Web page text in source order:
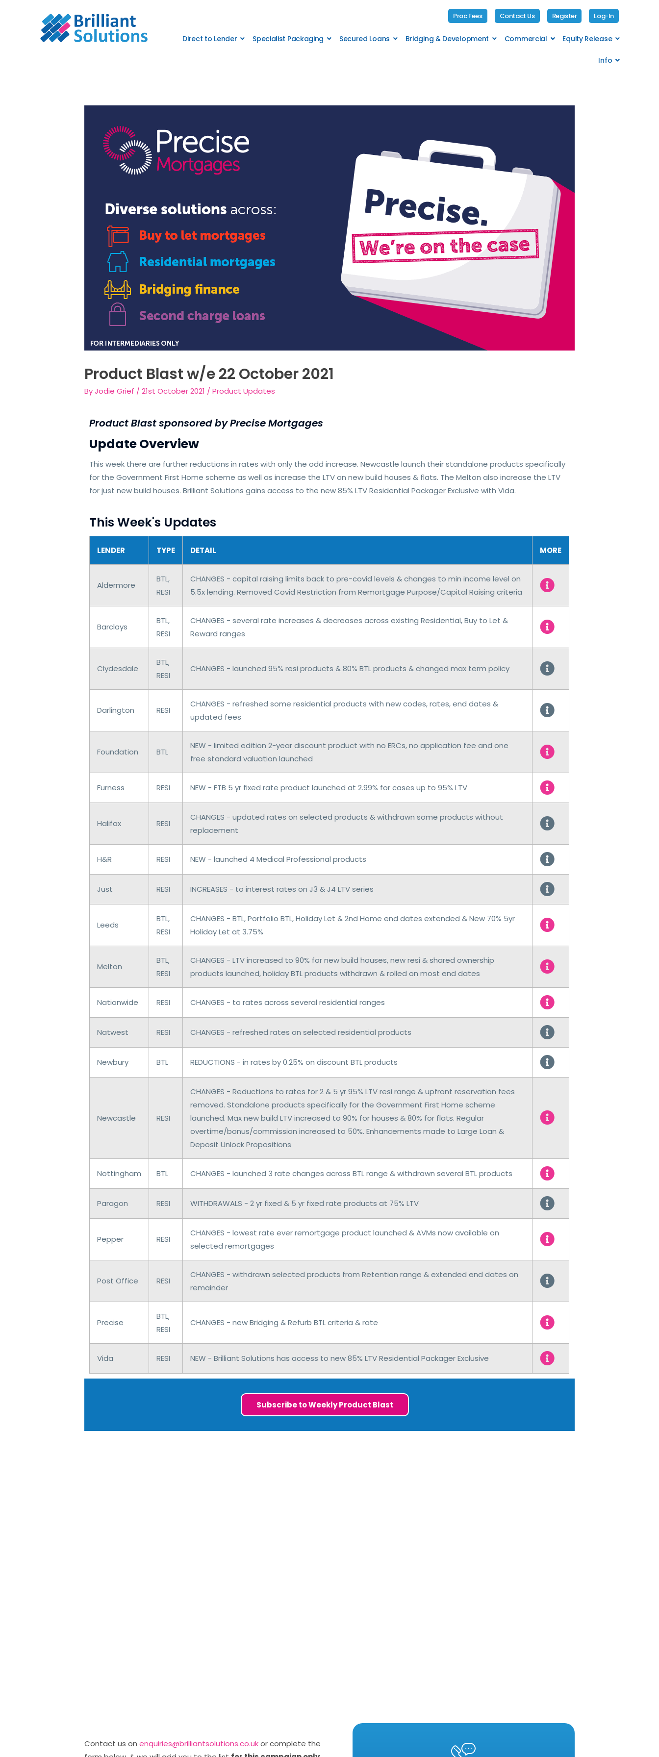
Proc Fees Contact Us Register Log-In
Direct to Lender Specialist Packaging Secured Loans Bridging & Development Commercial Equity Release
Info
Product Blast w/e 22 October 2021
ByJodie Grief /21st October 2021 /Product Updates
Product Blast sponsored by Precise Mortgages
Update Overview
This week there are further reductions in rates with only the odd increase. Newcastle launch their standalone products specifically
for the Government First Home scheme as well as increase the LTV on new build houses & flats. The Melton also increase the LTV
for just new build houses. Brilliant Solutions gains access to the new 85% LTV Residential Packager Exclusive​ with Vida.
This Week's Updates
LENDER TYPE DETAIL MORE
Aldermore
BTL,
RESI
CHANGES - capital raising limits back to pre-covid levels & changes to min income level on
5.5x lending. Removed Covid Restriction from Remortgage Purpose/Capital Raising criteria
Barclays
BTL,
RESI
CHANGES - several rate increases & decreases across existing Residential, Buy to Let &
Reward ranges
Clydesdale
BTL,
RESI
CHANGES - launched 95% resi products & 80% BTL products & changed max term policy
Darlington RESI
CHANGES - refreshed some residential products with new codes, rates, end dates &
updated fees
Foundation BTL
NEW - limited edition 2-year discount product with no ERCs, no application fee and one
free standard valuation launched
Furness RESI NEW - FTB 5 yr fixed rate product launched at 2.99% for cases up to 95% LTV
Halifax RESI
CHANGES - updated rates on selected products & withdrawn some products without
replacement
H&R RESI NEW - launched 4 Medical Professional products
Just RESI INCREASES - to interest rates on J3 & J4 LTV series
Leeds
BTL,
RESI
CHANGES - BTL, Portfolio BTL, Holiday Let & 2nd Home end dates extended & New 70% 5yr
Holiday Let at 3.75%
Melton
BTL,
RESI
CHANGES - LTV increased to 90% for new build houses, new resi & shared ownership
products launched, holiday BTL products withdrawn & rolled on most end dates
Nationwide RESI CHANGES - to rates across several residential ranges
Natwest RESI CHANGES - refreshed rates on selected residential products
Newbury BTL REDUCTIONS - in rates by 0.25% on discount BTL products
Newcastle RESI
CHANGES - Reductions to rates for 2 & 5 yr 95% LTV resi range & upfront reservation fees
removed. Standalone products specifically for the Government First Home scheme
launched. Max new build LTV increased to 90% for houses & 80% for flats. Regular
overtime/bonus/commission increased to 50%. Enhancements made to Large Loan &
Deposit Unlock Propositions
Nottingham BTL CHANGES - launched 3 rate changes across BTL range & withdrawn several BTL products
Paragon RESI WITHDRAWALS - 2 yr fixed & 5 yr fixed rate products at 75% LTV
Pepper RESI
CHANGES - lowest rate ever remortgage product launched & AVMs now available on
selected remortgages
Post Office RESI
CHANGES - withdrawn selected products from Retention range & extended end dates on
remainder
Precise
BTL,
RESI
CHANGES - new Bridging & Refurb BTL criteria & rate
Vida RESI NEW - Brilliant Solutions has access to new 85% LTV Residential Packager Exclusive
Subscribe to Weekly Product Blast
Contact us onenquiries@brilliantsolutions.co.ukor complete the